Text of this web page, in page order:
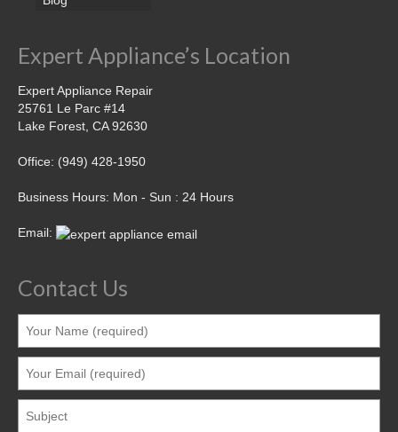
Expert Appliance’s Location
Expert Appliance Repair
25761 Le Parc #14
Lake Forest, CA 92630
Office: (949) 428-1950
Business Hours: Mon - Sun : 24 Hours
Email:
Contact Us